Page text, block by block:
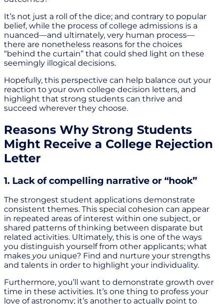
It’s not just a roll of the dice; and contrary to popular
belief, while the process of college admissions is a
nuanced—and ultimately, very human process—
there are nonetheless reasons for the choices
“behind the curtain” that could shed light on these
seemingly illogical decisions.
Hopefully, this perspective can help balance out your
reaction to your own college decision letters, and
highlight that strong students can thrive and
succeed wherever they choose.
Reasons Why Strong Students
Might Receive a College Rejection
Letter
1. Lack of compelling narrative or “hook”
The strongest student applications demonstrate
consistent themes. This special cohesion can appear
in repeated areas of interest within one subject, or
shared patterns of thinking between disparate but
related activities. Ultimately, this is one of the ways
you distinguish yourself from other applicants; what
makes you unique? Find and nurture your strengths
and talents in order to highlight your individuality.
Furthermore, you’ll want to demonstrate growth over
time in these activities. It’s one thing to profess your
love of astronomy; it’s another to actually point to